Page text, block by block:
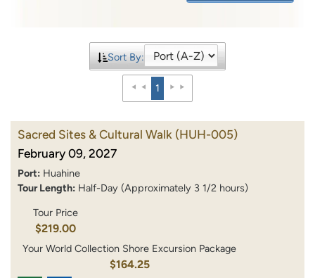
Sort By:
1
Sacred Sites & Cultural Walk (HUH-005)
February 09, 2027
Port: Huahine
Tour Length: Half-Day (Approximately 3 1/2 hours)
Tour Price
$219.00
Your World Collection Shore Excursion Package
$164.25